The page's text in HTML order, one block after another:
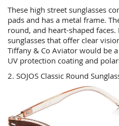
These high street sunglasses
pads and has a metal frame.
round, and heart-shaped
sunglasses that offer clear
Tiffany & Co Aviator would be
UV protection coating and
2. SOJOS Classic Round